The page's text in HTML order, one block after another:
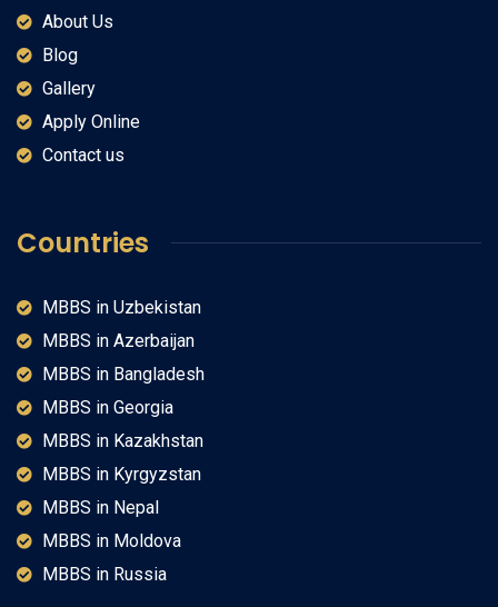
About Us
Blog
Gallery
Apply Online
Contact us
Countries
MBBS in Uzbekistan
MBBS in Azerbaijan
MBBS in Bangladesh
MBBS in Georgia
MBBS in Kazakhstan
MBBS in Kyrgyzstan
MBBS in Nepal
MBBS in Moldova
MBBS in Russia